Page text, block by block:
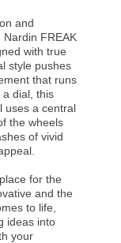
and
FREAK
with true
style pushes
that runs
dial, this
uses a central
the wheels
of vivid
for the
and the
to life,
ideas into
your